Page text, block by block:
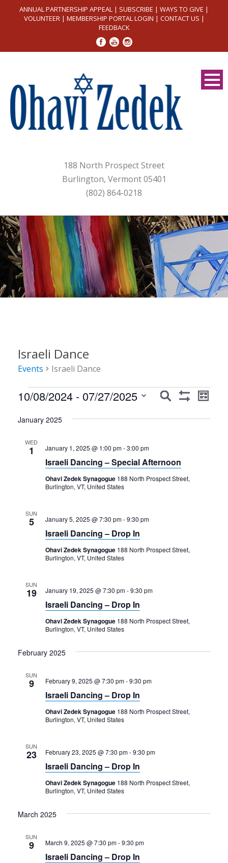
ANNUAL PARTNERSHIP APPEAL | SUBSCRIBE | WAYS TO GIVE |
VOLUNTEER| MEMBERSHIP PORTAL LOGIN | CONTACT US |
FEEDBACK
188 North Prospect Street
Burlington, Vermont 05401
(802) 864-0218
Israeli Dance
Events Israeli Dance
Events
Events
Navigation
Search
Event
List
10/08/2024 - 07/27/2025
date.
January 2025
WED
1 January 1, 2025 @ 1:00 pm-3:00 pm
Israeli Dancing – Special Afternoon
Ohavi Zedek Synagogue 188 North Prospect Street,
Burlington, VT, United States
SUN
5 January 5, 2025 @ 7:30 pm-9:30 pm
Israeli Dancing – Drop In
Ohavi Zedek Synagogue 188 North Prospect Street,
Burlington, VT, United States
SUN
19 January 19, 2025 @ 7:30 pm-9:30 pm
Israeli Dancing – Drop In
Ohavi Zedek Synagogue 188 North Prospect Street,
Burlington, VT, United States
February 2025
SUN
9 February 9, 2025 @ 7:30 pm-9:30 pm
Israeli Dancing – Drop In
Ohavi Zedek Synagogue 188 North Prospect Street,
Burlington, VT, United States
SUN
23 February 23, 2025 @ 7:30 pm-9:30 pm
Israeli Dancing – Drop In
Ohavi Zedek Synagogue 188 North Prospect Street,
Burlington, VT, United States
March 2025
SUN
9 March 9, 2025 @ 7:30 pm-9:30 pm
Israeli Dancing – Drop In